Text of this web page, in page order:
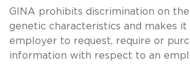
GINA prohibits discrimination on
genetic characteristics and makes
employer to request, require or
information with respect to an